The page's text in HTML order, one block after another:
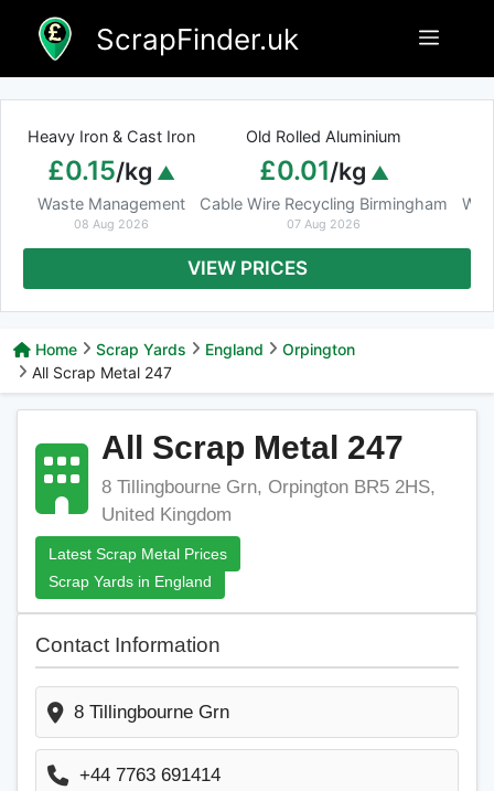
content
ScrapFinder.uk Menu
Heavy Iron & Cast Iron
£0.15/kg
Waste Management
08 Aug 2026
Old Rolled Aluminium
£0.01/kg
Cable Wire Recycling Birmingham
07 Aug 2026
VIEW PRICES
Home Scrap Yards England
Orpington
All Scrap Metal 247
All Scrap Metal 247
8 Tillingbourne Grn, Orpington BR5 2HS,
United Kingdom
Latest Scrap Metal Prices
Scrap Yards in England
Contact Information
8 Tillingbourne Grn
+44 7763 691414